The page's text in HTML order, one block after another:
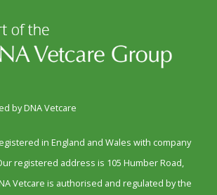
by DNA Vetcare
in England and Wales with company
registered address is 105 Humber Road,
Vetcare is authorised and regulated by the